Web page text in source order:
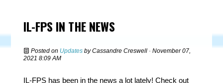
IL-FPS IN THE NEWS
Posted on Updates byCassandre Creswell · November 07,
2021 8:09 AM
IL-FPS has been in the news a lot lately! Check out